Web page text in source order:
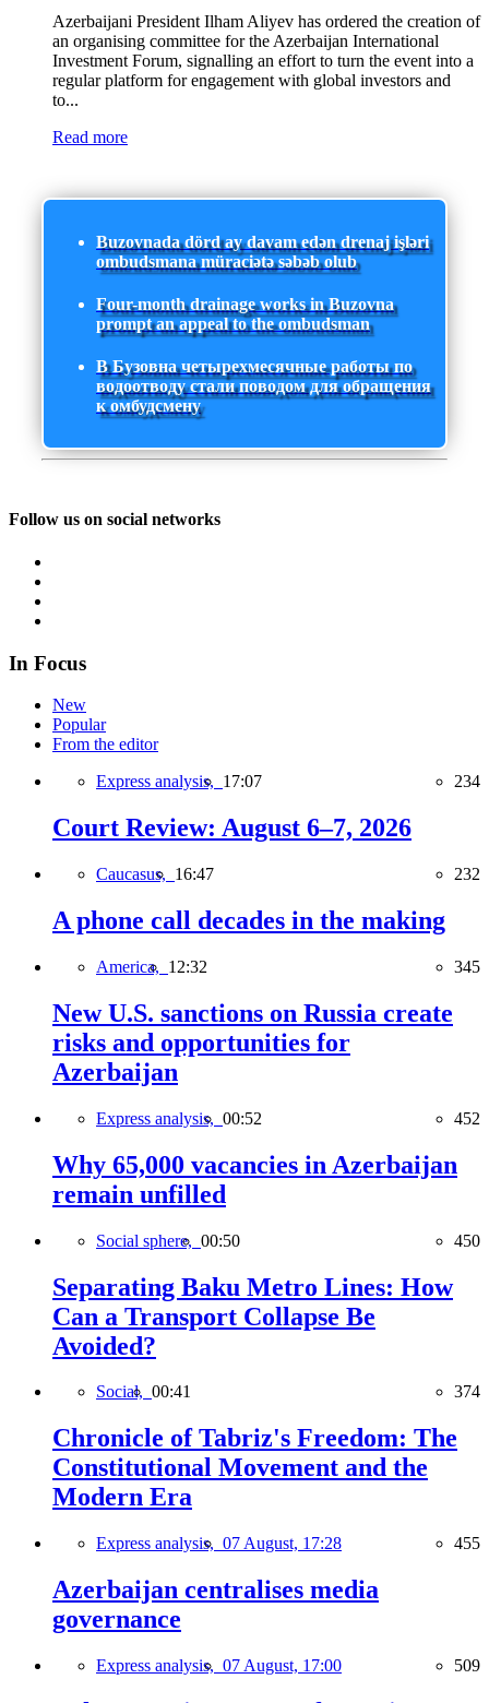
Azerbaijani President Ilham Aliyev has ordered the creation of
an organising committee for the Azerbaijan International
Investment Forum, signalling an effort to turn the event into a
regular platform for engagement with global investors and
to...
Read more
Buzovnada dörd ay davam edən drenaj işləri
ombudsmana müraciətə səbəb olub
Four-month drainage works in Buzovna
prompt an appeal to the ombudsman
В Бузовна четырехмесячные работы по
водоотводу стали поводом для обращения
к омбудсмену
Follow us on social networks
In Focus
New
Popular
From the editor
Express analysis, 17:07 234
Court Review: August 6–7, 2026
Caucasus, 16:47 232
A phone call decades in the making
America, 12:32 345
New U.S. sanctions on Russia create
risks and opportunities for
Azerbaijan
Express analysis, 00:52 452
Why 65,000 vacancies in Azerbaijan
remain unfilled
Social sphere, 00:50 450
Separating Baku Metro Lines: How
Can a Transport Collapse Be
Avoided?
Social, 00:41 374
Chronicle of Tabriz's Freedom: The
Constitutional Movement and the
Modern Era
Express analysis, 07 August, 17:28 455
Azerbaijan centralises media
governance
Express analysis, 07 August, 17:00 509